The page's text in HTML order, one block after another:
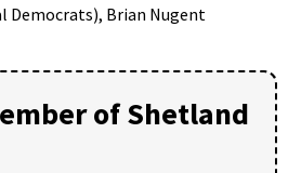
Democrats), Brian Nugent
of Shetland